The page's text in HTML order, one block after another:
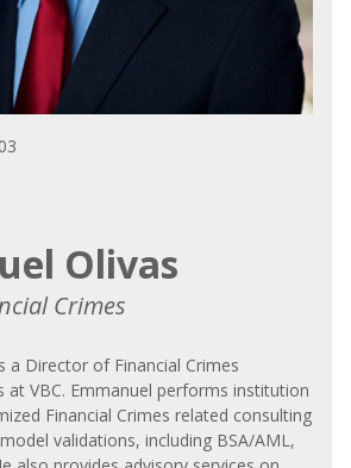
Olivas
Crimes
a Director of Financial Crimes
at VBC. Emmanuel performs institution
Financial Crimes related consulting
validations, including BSA/AML,